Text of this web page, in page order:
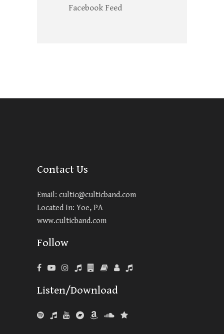
Facebook Feed
Contact Us
Email: cultic@culticband.com
Located In: Yoe, PA
www.culticband.com
Follow
Listen/Download